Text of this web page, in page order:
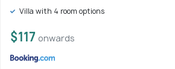
Villa with 4 room options
$117 onwards